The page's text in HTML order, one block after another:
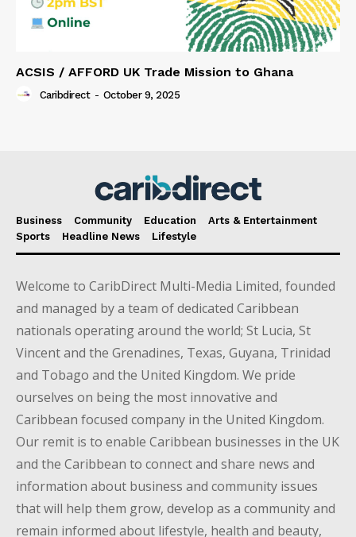
ACSIS / AFFORD UK Trade Mission to Ghana
Caribdirect - October 9, 2025
Business Community Education
Arts & Entertainment
Sports
Headline News Lifestyle
Welcome to CaribDirect Multi-Media Limited, founded
and managed by a team of dedicated Caribbean
nationals operating around the world; St Lucia, St
Vincent and the Grenadines, Texas, Guyana, Trinidad
and Tobago and the United Kingdom. We pride
ourselves on being the most innovative and
Caribbean focused company in the United Kingdom.
Our remit is to enable Caribbean businesses in the UK
and the Caribbean to connect and share news and
information about business and community issues
that will help them grow, develop as a community and
remain informed about lifestyle, health and beauty,